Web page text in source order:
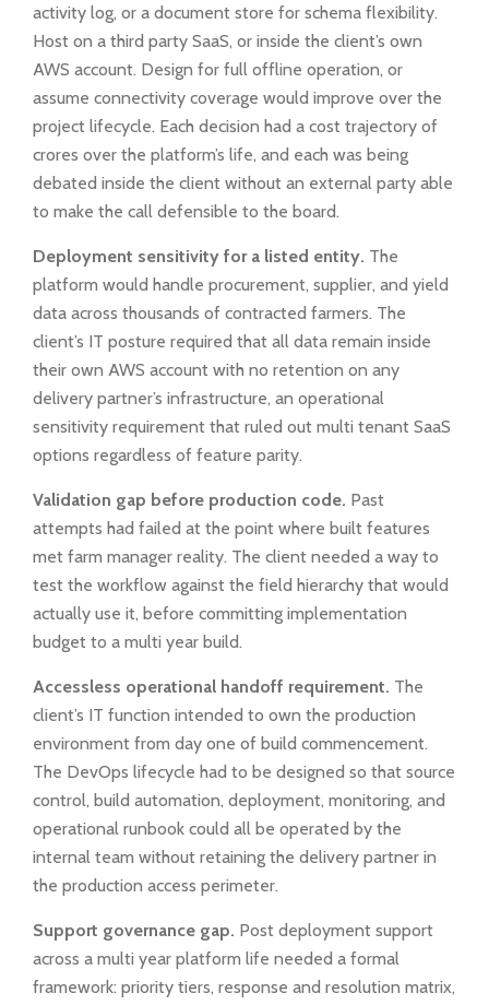
activity log, or a document store for schema flexibility.
Host on a third party SaaS, or inside the client’s own
AWS account. Design for full offline operation, or
assume connectivity coverage would improve over the
project lifecycle. Each decision had a cost trajectory of
crores over the platform’s life, and each was being
debated inside the client without an external party able
to make the call defensible to the board.
Deployment sensitivity for a listed entity. The
platform would handle procurement, supplier, and yield
data across thousands of contracted farmers. The
client’s IT posture required that all data remain inside
their own AWS account with no retention on any
delivery partner’s infrastructure, an operational
sensitivity requirement that ruled out multi tenant SaaS
options regardless of feature parity.
Validation gap before production code. Past
attempts had failed at the point where built features
met farm manager reality. The client needed a way to
test the workflow against the field hierarchy that would
actually use it, before committing implementation
budget to a multi year build.
Accessless operational handoff requirement. The
client’s IT function intended to own the production
environment from day one of build commencement.
The DevOps lifecycle had to be designed so that source
control, build automation, deployment, monitoring, and
operational runbook could all be operated by the
internal team without retaining the delivery partner in
the production access perimeter.
Support governance gap. Post deployment support
across a multi year platform life needed a formal
framework: priority tiers, response and resolution matrix,